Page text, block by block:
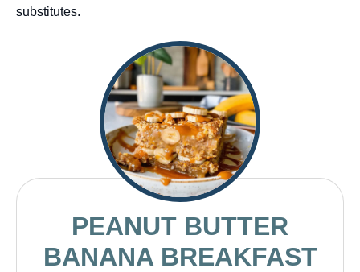
substitutes.
PEANUT BUTTER
BANANA BREAKFAST